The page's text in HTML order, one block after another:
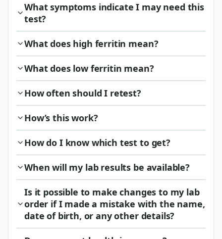
What symptoms indicate I may need this
test?
What does high ferritin mean?
What does low ferritin mean?
How often should I retest?
How’s this work?
How do I know which test to get?
When will my lab results be available?
Is it possible to make changes to my lab
order if I made a mistake with the name,
date of birth, or any other details?